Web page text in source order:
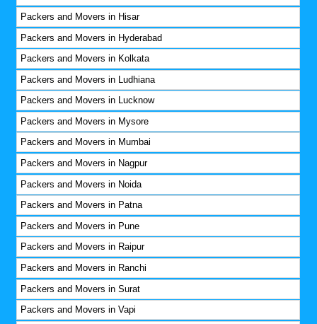
Packers and Movers in Hisar
Packers and Movers in Hyderabad
Packers and Movers in Kolkata
Packers and Movers in Ludhiana
Packers and Movers in Lucknow
Packers and Movers in Mysore
Packers and Movers in Mumbai
Packers and Movers in Nagpur
Packers and Movers in Noida
Packers and Movers in Patna
Packers and Movers in Pune
Packers and Movers in Raipur
Packers and Movers in Ranchi
Packers and Movers in Surat
Packers and Movers in Vapi